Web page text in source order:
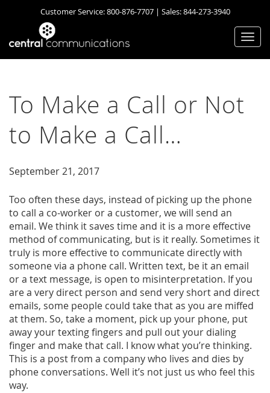
Customer Service:800-876-7707 | Sales:844-273-3940
To Make a Call or Not
to Make a Call…
September 21, 2017
Too often these days, instead of picking up the phone
to call a co-worker or a customer, we will send an
email. We think it saves time and it is a more effective
method of communicating, but is it really. Sometimes it
truly is more effective to communicate directly with
someone via a phone call. Written text, be it an email
or a text message, is open to misinterpretation. If you
are a very direct person and send very short and direct
emails, some people could take that as you are miffed
at them. So, take a moment, pick up your phone, put
away your texting fingers and pull out your dialing
finger and make that call. I know what you’re thinking.
This is a post from a company who lives and dies by
phone conversations. Well it’s not just us who feel this
way.